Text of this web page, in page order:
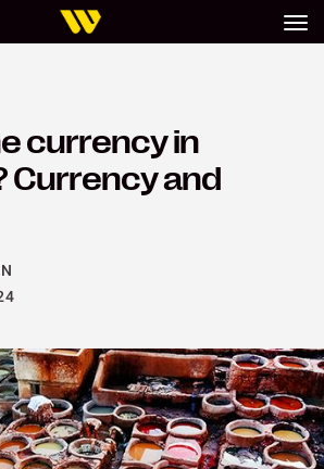
currency in
Currency and